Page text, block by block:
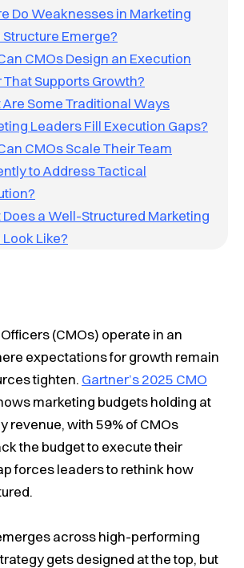
Do Weaknesses in Marketing
Structure Emerge?
CMOs Design an Execution
That Supports Growth?
Some Traditional Ways
Leaders Fill Execution Gaps?
CMOs Scale Their Team
to Address Tactical
a Well-Structured Marketing
Look Like?
(CMOs) operate in an
expectations for growth remain
tighten. Gartner’s 2025 CMO
marketing budgets holding at
revenue, with 59% of CMOs
the budget to execute their
forces leaders to rethink how
across high-performing
gets designed at the top, but